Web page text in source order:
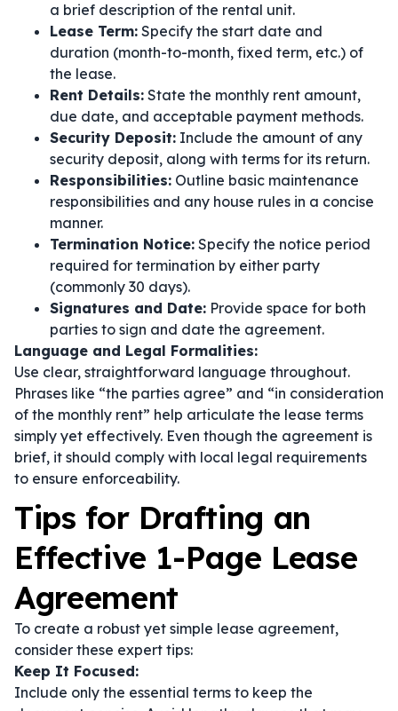
a brief description of the rental unit.
Lease Term: Specify the start date and
duration (month-to-month, fixed term, etc.) of
the lease.
Rent Details: State the monthly rent amount,
due date, and acceptable payment methods.
Security Deposit: Include the amount of any
security deposit, along with terms for its return.
Responsibilities: Outline basic maintenance
responsibilities and any house rules in a concise
manner.
Termination Notice: Specify the notice period
required for termination by either party
(commonly 30 days).
Signatures and Date: Provide space for both
parties to sign and date the agreement.
Language and Legal Formalities:
Use clear, straightforward language throughout.
Phrases like “the parties agree” and “in consideration
of the monthly rent” help articulate the lease terms
simply yet effectively. Even though the agreement is
brief, it should comply with local legal requirements
to ensure enforceability.
Tips for Drafting an
Effective 1-Page Lease
Agreement
To create a robust yet simple lease agreement,
consider these expert tips:
Keep It Focused:
Include only the essential terms to keep the